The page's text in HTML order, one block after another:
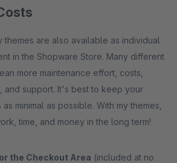
themes are also available as individual
in the Shopware Store. Many different
more maintenance effort, costs,
and support. It's best to keep your
minimal as possible. With my themes,
time, and money in the long term!
the Checkout Area (included at no